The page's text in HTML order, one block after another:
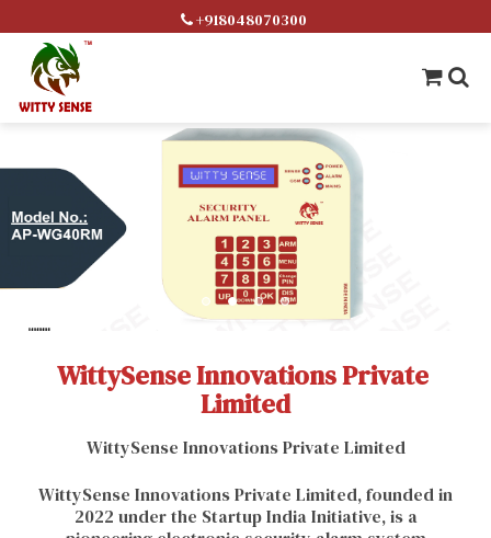
+918048070300
WittySense Innovations Private
Limited
WittySense Innovations Private Limited
WittySense Innovations Private Limited, founded in
2022 under the Startup India Initiative, is a